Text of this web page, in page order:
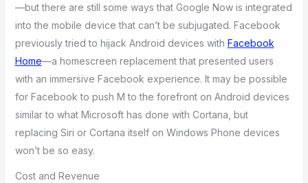
—but there are still some ways that Google Now is integrated
into the mobile device that can’t be subjugated. Facebook
previously tried to hijack Android devices with Facebook
Home—a homescreen replacement that presented users
with an immersive Facebook experience. It may be possible
for Facebook to push M to the forefront on Android devices
similar to what Microsoft has done with Cortana, but
replacing Siri or Cortana itself on Windows Phone devices
won’t be so easy.
Cost and Revenue